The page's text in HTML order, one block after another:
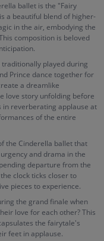
ballet is the "Fairy
a beautiful blend of higher-
in the air, embodying the
composition is beloved
played during
Prince dance together for
a dreamlike
love story unfolding before
in reverberating applause at
of the entire
the Cinderella ballet that
and drama in the
departure from the
clock ticks closer to
pieces to experience.
the grand finale when
love for each other? This
the fairytale's
feet in applause.